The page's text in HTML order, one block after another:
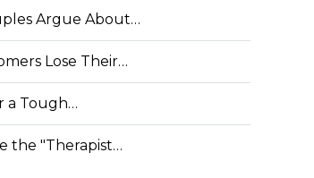
Argue About…
Lose Their…
a Tough…
the "Therapist…